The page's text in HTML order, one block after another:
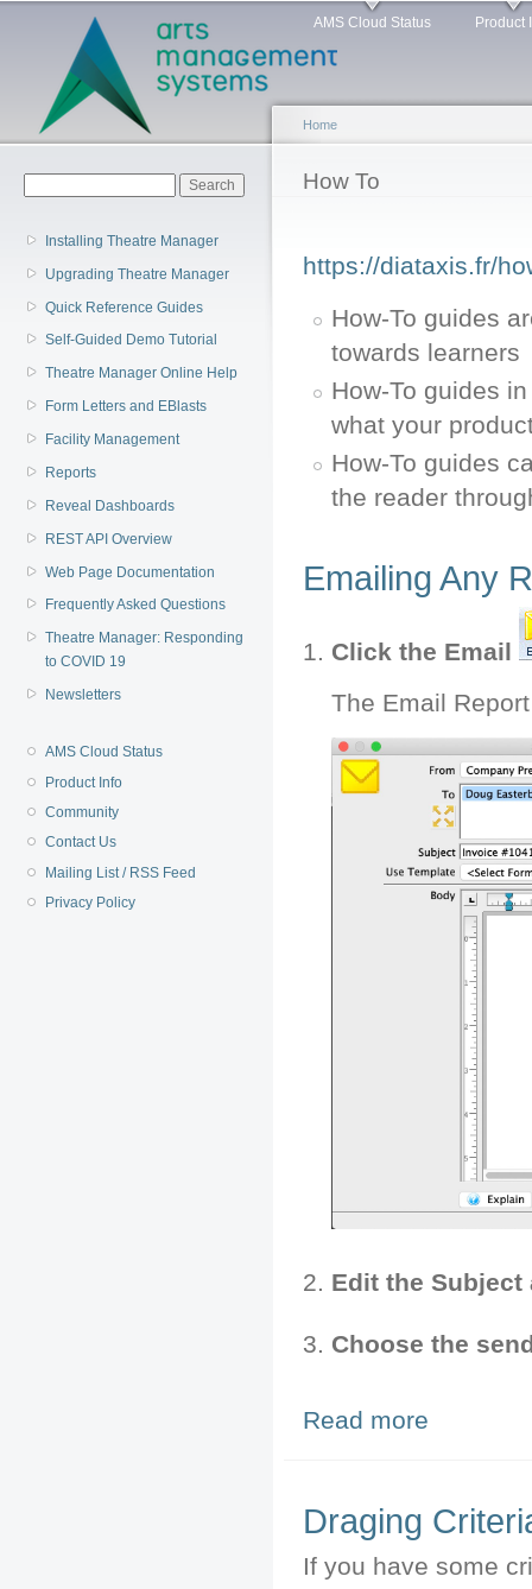
Main menu AMS Cloud Status Product
Installing Theatre Manager
Upgrading Theatre Manager
Quick Reference Guides
Self-Guided Demo Tutorial
Theatre Manager Online Help
Form Letters and EBlasts
Facility Management
Reports
Reveal Dashboards
REST API Overview
Web Page Documentation
Frequently Asked Questions
Theatre Manager: Responding
to COVID 19
Newsletters
AMS Cloud Status
Product Info
Community
Contact Us
Mailing List / RSS Feed
Privacy Policy
You are here
Home
How To
https://diataxis.fr/
How-To guides
towards learners
How-To guides
what your
How-To guides
the reader
Emailing Any
Click the Email
The Email
Edit the Subject
Choose the
Read more
Draging
If you have some